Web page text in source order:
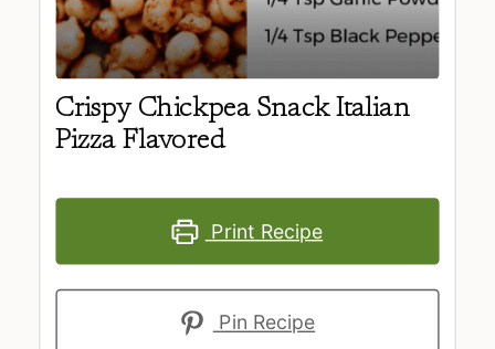
Crispy Chickpea Snack Italian
Pizza Flavored
Print Recipe
Pin Recipe